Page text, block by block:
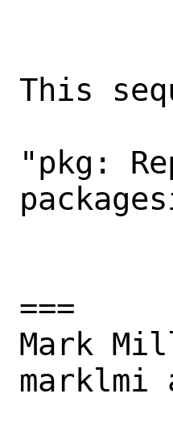
This
"pkg:
===
Mark
marklmi